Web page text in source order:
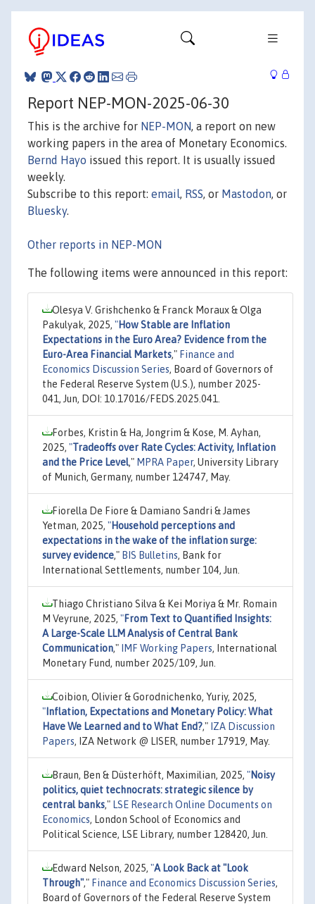
Report NEP-MON-2025-06-30
This is the archive for NEP-MON, a report on new
working papers in the area of Monetary Economics.
Bernd Hayo issued this report. It is usually issued
weekly.
Subscribe to this report: email, RSS, or Mastodon, or
Bluesky.
Other reports in NEP-MON
The following items were announced in this report:
Olesya V. Grishchenko & Franck Moraux & Olga
Pakulyak, 2025, "How Stable are Inflation
Expectations in the Euro Area? Evidence from the
Euro-Area Financial Markets," Finance and
Economics Discussion Series, Board of Governors of
the Federal Reserve System (U.S.), number 2025-
041, Jun, DOI: 10.17016/FEDS.2025.041.
Forbes, Kristin & Ha, Jongrim & Kose, M. Ayhan,
2025, "Tradeoffs over Rate Cycles: Activity, Inflation
and the Price Level," MPRA Paper, University Library
of Munich, Germany, number 124747, May.
Fiorella De Fiore & Damiano Sandri & James
Yetman, 2025, "Household perceptions and
expectations in the wake of the inflation surge:
survey evidence," BIS Bulletins, Bank for
International Settlements, number 104, Jun.
Thiago Christiano Silva & Kei Moriya & Mr. Romain
M Veyrune, 2025, "From Text to Quantified Insights:
A Large-Scale LLM Analysis of Central Bank
Communication," IMF Working Papers, International
Monetary Fund, number 2025/109, Jun.
Coibion, Olivier & Gorodnichenko, Yuriy, 2025,
" Inflation, Expectations and Monetary Policy: What
Have We Learned and to What End?," IZA Discussion
Papers, IZA Network @ LISER, number 17919, May.
Braun, Ben & Düsterhöft, Maximilian, 2025, "Noisy
politics, quiet technocrats: strategic silence by
central banks," LSE Research Online Documents on
Economics, London School of Economics and
Political Science, LSE Library, number 128420, Jun.
Edward Nelson, 2025, "A Look Back at "Look
Through"," Finance and Economics Discussion Series,
Board of Governors of the Federal Reserve System